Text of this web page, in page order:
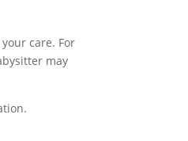
care. For
may